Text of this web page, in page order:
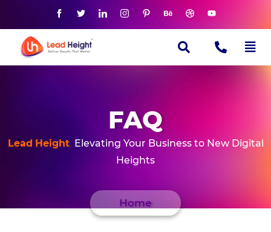
FAQ
Lead Height: Elevating Your Business to New Digital
Heights
Home